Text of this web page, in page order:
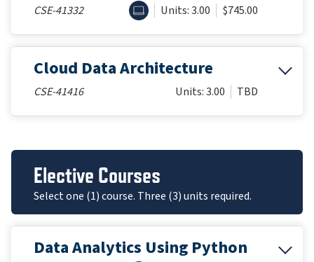
CSE-41332 ONLINEUnits: 3.00 $745.00
Cloud Data Architecture
CSE-41416 Units: 3.00 TBD
Elective Courses
Select one (1) course. Three (3) units required.
Data Analytics Using Python